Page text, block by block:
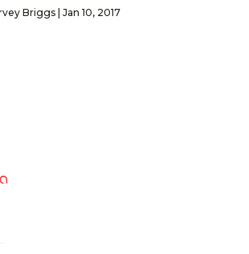
Briggs | Jan 10, 2017